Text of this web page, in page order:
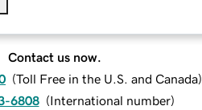
Contact us now.
(Toll Free in the U.S. and Canada)
6808 (International number)